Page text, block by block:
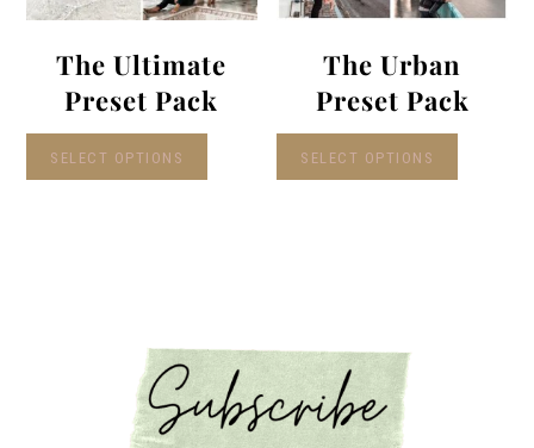
The Ultimate
Preset Pack
SELECT OPTIONS
The Urban
Preset Pack
SELECT OPTIONS